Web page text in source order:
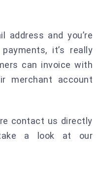
address and you’re
it’s really
can invoice with
merchant account
contact us directly
a look at our